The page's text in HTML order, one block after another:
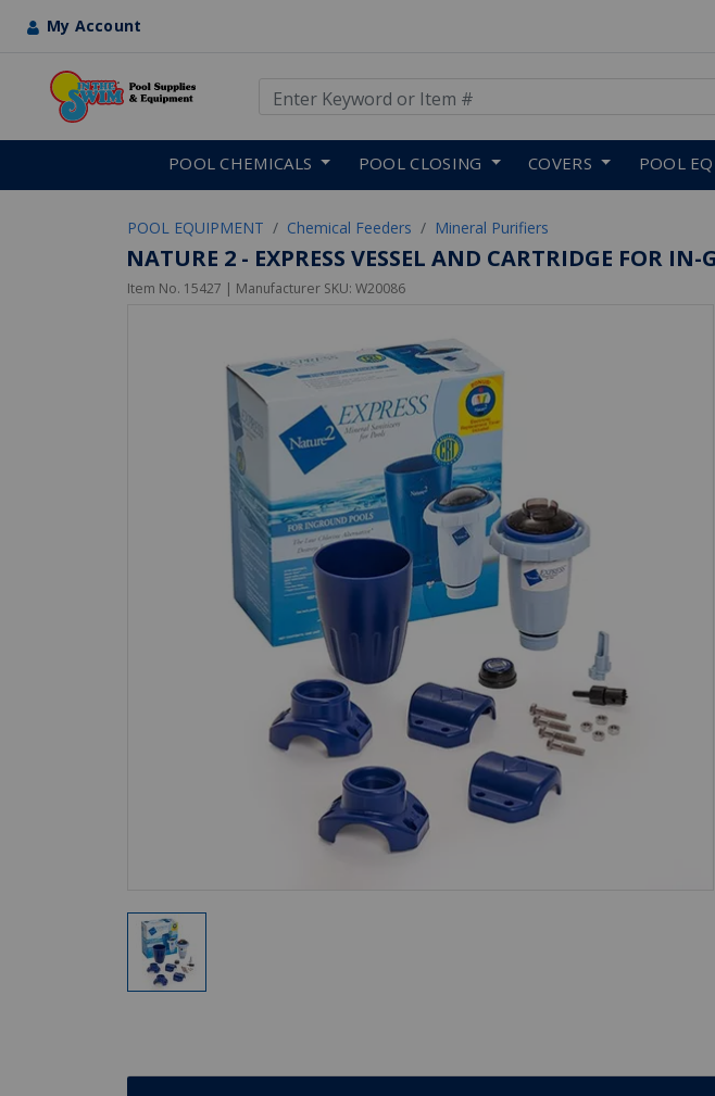
My Account
POOL CHEMICALS POOL CLOSING COVERS POOL
POOL EQUIPMENT Chemical Feeders Mineral Purifiers
NATURE 2 - EXPRESS VESSEL AND CARTRIDGE FOR
Item No. 15427 | Manufacturer SKU: W20086